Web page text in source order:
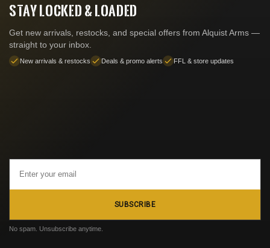
STAY LOCKED & LOADED
Get new arrivals, restocks, and special offers from Alquist Arms —
straight to your inbox.
New arrivals & restocks Deals & promo alerts FFL & store updates
Address
SUBSCRIBE
No spam. Unsubscribe anytime.